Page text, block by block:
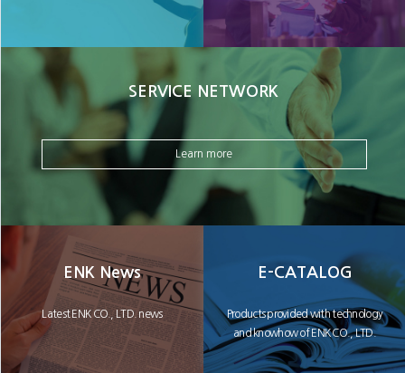
SERVICE NETWORK
Learn more
ENK News
Latest ENK CO., LTD. news
E-CATALOG
Products provided with technology
and knowhow of ENK CO., LTD.